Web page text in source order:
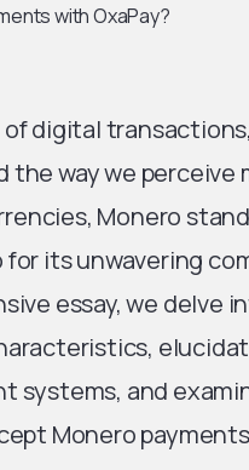
with OxaPay?
digital
way we perceive
Monero
its unwavering
essay, we delve
systems, and
Monero